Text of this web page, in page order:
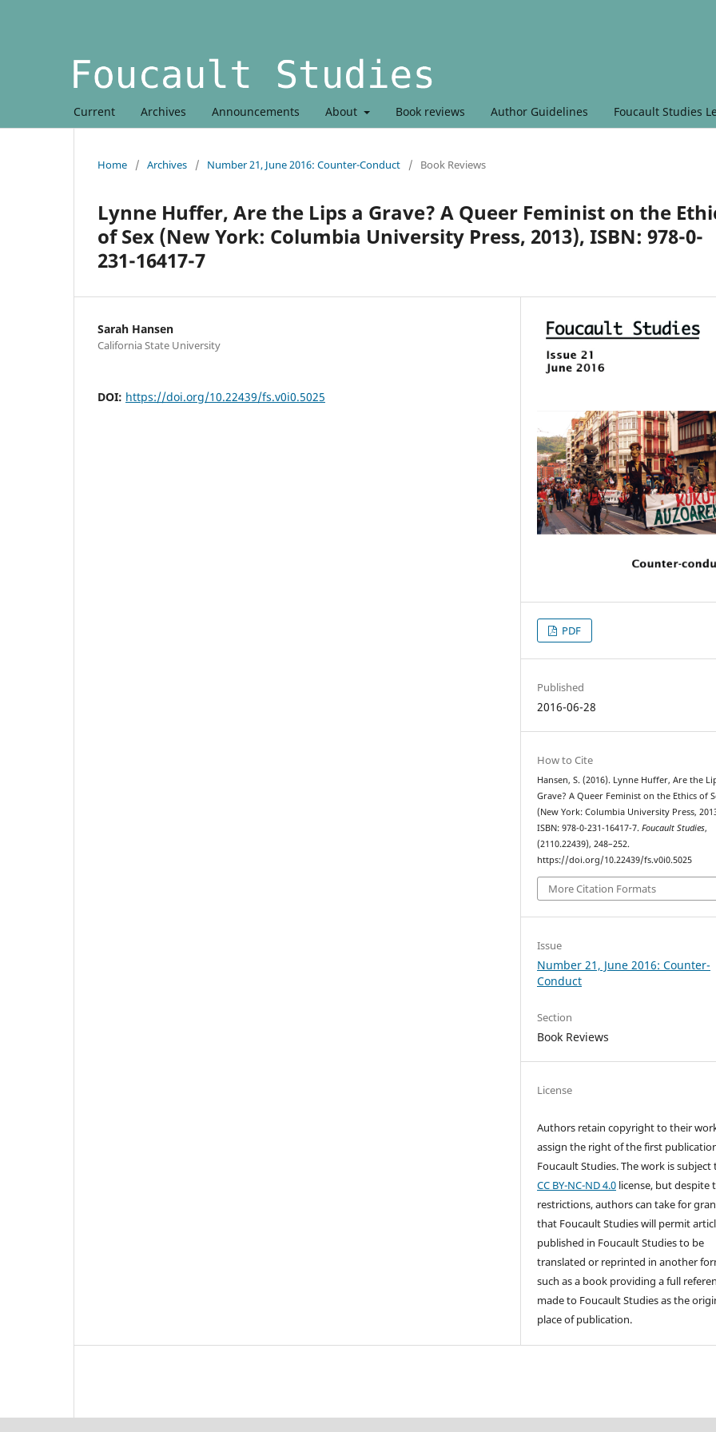
Current Archives Announcements About Book reviews Author Guidelines Foucault Studies
Home / Archives / Number 21, June 2016: Counter-Conduct / Book Reviews
Lynne Huffer, Are the Lips a Grave? A Queer Feminist on the
of Sex (New York: Columbia University Press, 2013), ISBN: 978-0-
231-16417-7
Sarah Hansen
California State University
DOI: https://doi.org/10.22439/fs.v0i0.5025
PDF
Published
2016-06-28
How to Cite
Hansen, S. (2016). Lynne Huffer, Are the
Grave? A Queer Feminist on the Ethics of
(New York: Columbia University Press,
ISBN: 978-0-231-16417-7.Foucault Studies,
(2110.22439), 248–252.
https://doi.org/10.22439/fs.v0i0.5025
More Citation Formats
Issue
Number 21, June 2016: Counter-
Conduct
Section
Book Reviews
License
Authors retain copyright to their
assign the right of the first
Foucault Studies. The work is subject
CC BY-NC-ND 4.0 license, but despite
restrictions, authors can take for
that Foucault Studies will permit
published in Foucault Studies to be
translated or reprinted in another
such as a book providing a full
made to Foucault Studies as the
place of publication.